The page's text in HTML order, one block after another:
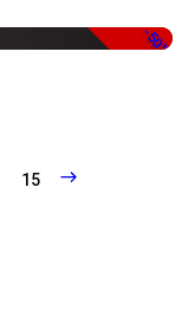
-50%
15